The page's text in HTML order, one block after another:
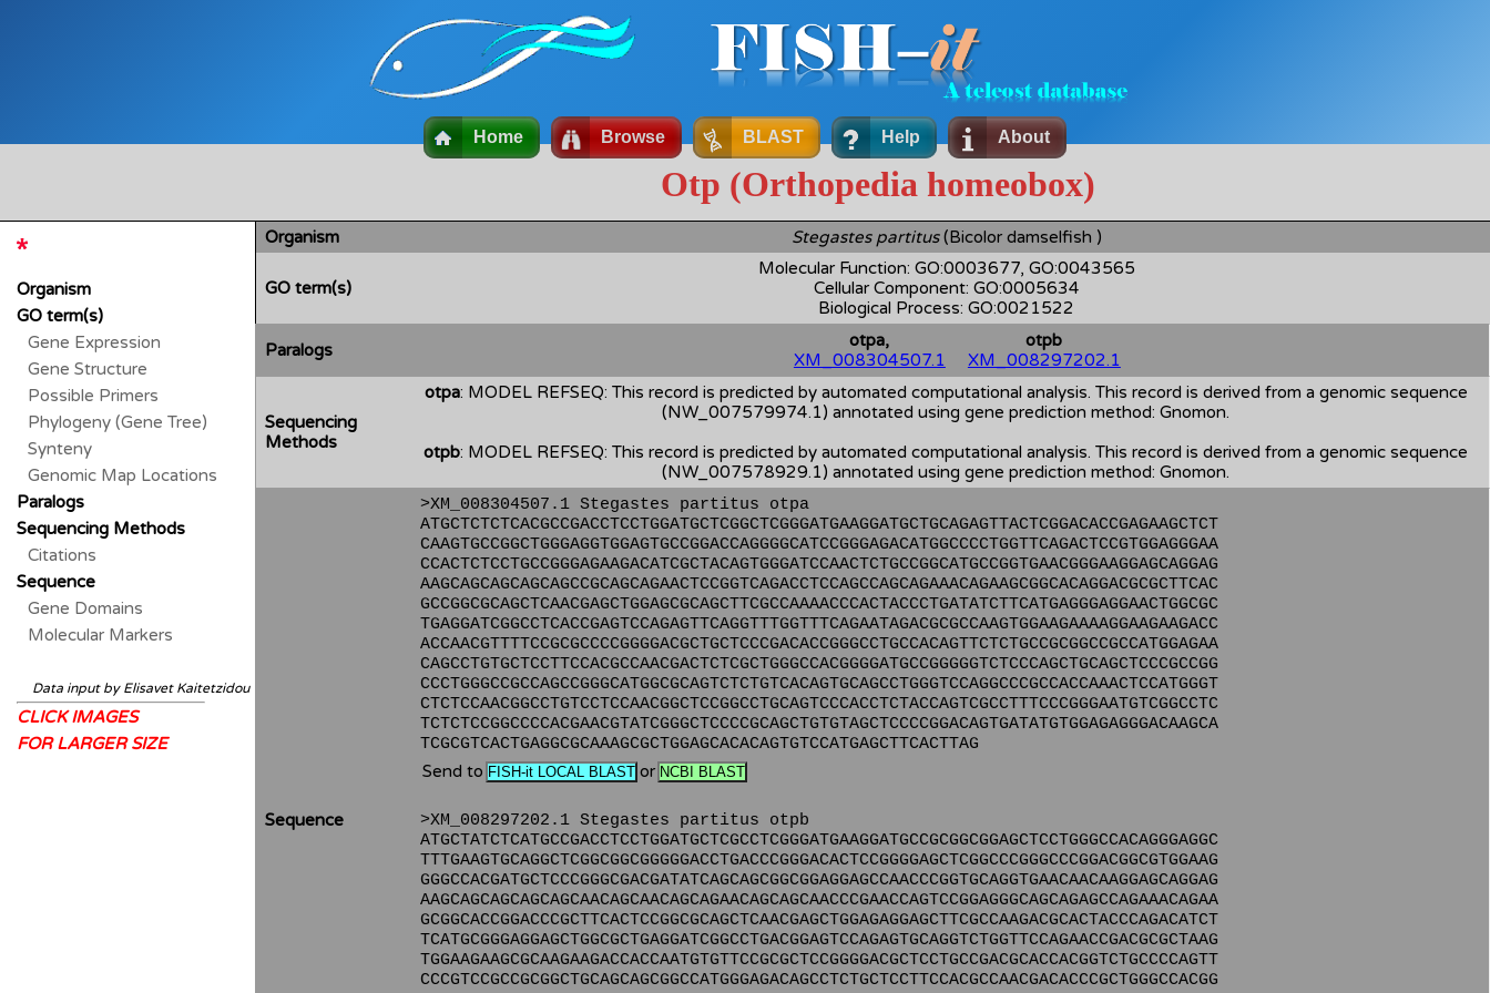
Home Browse BLAST Help About
Otp (Orthopedia homeobox)
Organism Stegastes partitus(Bicolor damselfish )
GO term(s)
Molecular Function: GO:0003677, GO:0043565
Cellular Component: GO:0005634
Biological Process: GO:0021522
Paralogs
otpa,
XM_008304507.1
otpb
XM_008297202.1
Sequencing
Methods
otpa: MODEL REFSEQ: This record is predicted by automated computational analysis. This record is derived from a genomic sequence
(NW_007579974.1) annotated using gene prediction method: Gnomon.
otpb: MODEL REFSEQ: This record is predicted by automated computational analysis. This record is derived from a genomic sequence
(NW_007578929.1) annotated using gene prediction method: Gnomon.
Sequence
>XM_008304507.1 Stegastes partitus otpa
ATGCTCTCTCACGCCGACCTCCTGGATGCTCGGCTCGGGATGAAGGATGCTGCAGAGTTACTCGGACACCGAGAAGCTCT
CAAGTGCCGGCTGGGAGGTGGAGTGCCGGACCAGGGGCATCCGGGAGACATGGCCCCTGGTTCAGACTCCGTGGAGGGAA
CCACTCTCCTGCCGGGAGAAGACATCGCTACAGTGGGATCCAACTCTGCCGGCATGCCGGTGAACGGGAAGGAGCAGGAG
AAGCAGCAGCAGCAGCCGCAGCAGAACTCCGGTCAGACCTCCAGCCAGCAGAAACAGAAGCGGCACAGGACGCGCTTCAC
GCCGGCGCAGCTCAACGAGCTGGAGCGCAGCTTCGCCAAAACCCACTACCCTGATATCTTCATGAGGGAGGAACTGGCGC
TGAGGATCGGCCTCACCGAGTCCAGAGTTCAGGTTTGGTTTCAGAATAGACGCGCCAAGTGGAAGAAAAGGAAGAAGACC
ACCAACGTTTTCCGCGCCCCGGGGACGCTGCTCCCGACACCGGGCCTGCCACAGTTCTCTGCCGCGGCCGCCATGGAGAA
CAGCCTGTGCTCCTTCCACGCCAACGACTCTCGCTGGGCCACGGGGATGCCGGGGGTCTCCCAGCTGCAGCTCCCGCCGG
CCCTGGGCCGCCAGCCGGGCATGGCGCAGTCTCTGTCACAGTGCAGCCTGGGTCCAGGCCCGCCACCAAACTCCATGGGT
CTCTCCAACGGCCTGTCCTCCAACGGCTCCGGCCTGCAGTCCCACCTCTACCAGTCGCCTTTCCCGGGAATGTCGGCCTC
TCTCTCCGGCCCCACGAACGTATCGGGCTCCCCGCAGCTGTGTAGCTCCCCGGACAGTGATATGTGGAGAGGGACAAGCA
TCGCGTCACTGAGGCGCAAAGCGCTGGAGCACACAGTGTCCATGAGCTTCACTTAG
Send to
or
>XM_008297202.1 Stegastes partitus otpb
ATGCTATCTCATGCCGACCTCCTGGATGCTCGCCTCGGGATGAAGGATGCCGCGGCGGAGCTCCTGGGCCACAGGGAGGC
TTTGAAGTGCAGGCTCGGCGGCGGGGGACCTGACCCGGGACACTCCGGGGAGCTCGGCCCGGGCCCGGACGGCGTGGAAG
GGGCCACGATGCTCCCGGGCGACGATATCAGCAGCGGCGGAGGAGCCAACCCGGTGCAGGTGAACAACAAGGAGCAGGAG
AAGCAGCAGCAGCAGCAACAGCAACAGCAGAACAGCAGCAACCCGAACCAGTCCGGAGGGCAGCAGAGCCAGAAACAGAA
GCGGCACCGGACCCGCTTCACTCCGGCGCAGCTCAACGAGCTGGAGAGGAGCTTCGCCAAGACGCACTACCCAGACATCT
TCATGCGGGAGGAGCTGGCGCTGAGGATCGGCCTGACGGAGTCCAGAGTGCAGGTCTGGTTCCAGAACCGACGCGCTAAG
TGGAAGAAGCGCAAGAAGACCACCAATGTGTTCCGCGCTCCGGGGACGCTCCTGCCGACGCACCACGGTCTGCCCCAGTT
CCCGTCCGCCGCGGCTGCAGCAGCGGCCATGGGAGACAGCCTCTGCTCCTTCCACGCCAACGACACCCGCTGGGCCACGG
Organism
GO term(s)
Gene Expression
Gene Structure
Possible Primers
Phylogeny (Gene Tree)
Synteny
Genomic Map Locations
Paralogs
Sequencing Methods
Citations
Sequence
Gene Domains
Molecular Markers
Data input by Elisavet Kaitetzidou
CLICK IMAGES
FOR LARGER SIZE